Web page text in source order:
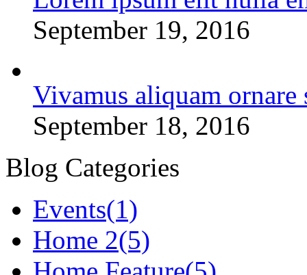
September 19, 2016
Vivamus aliquam ornare
September 18, 2016
Blog Categories
Events(1)
Home 2(5)